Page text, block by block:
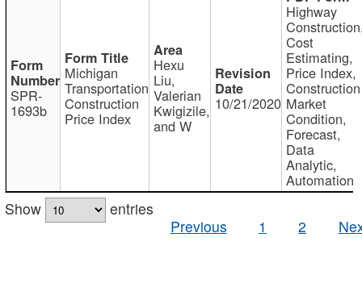
SPR-
1693b
Michigan
Transportation
Construction
Price Index
Hexu
Liu,
Valerian
Kwigizile,
and W
10/21/2020
Highway
Cost
Estimating,
Price Index,
Construction
Market
Condition,
Forecast,
Data
Analytic,
Automation
Show
entries
Previous
1 2